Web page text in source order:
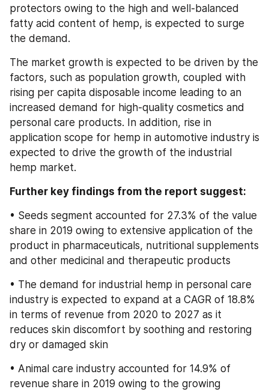
protectors owing to the high and well-balanced
fatty acid content of hemp, is expected to surge
the demand.
The market growth is expected to be driven by the
factors, such as population growth, coupled with
rising per capita disposable income leading to an
increased demand for high-quality cosmetics and
personal care products. In addition, rise in
application scope for hemp in automotive industry is
expected to drive the growth of the industrial
hemp market.
Further key findings from the report suggest:
• Seeds segment accounted for 27.3% of the value
share in 2019 owing to extensive application of the
product in pharmaceuticals, nutritional supplements
and other medicinal and therapeutic products
• The demand for industrial hemp in personal care
industry is expected to expand at a CAGR of 18.8%
in terms of revenue from 2020 to 2027 as it
reduces skin discomfort by soothing and restoring
dry or damaged skin
• Animal care industry accounted for 14.9% of
revenue share in 2019 owing to the growing